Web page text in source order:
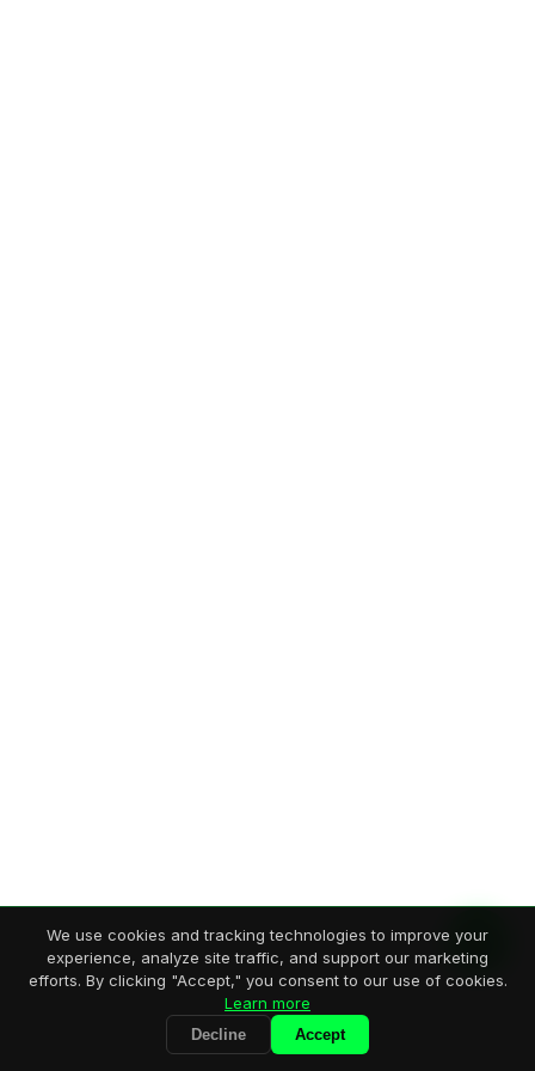
We use cookies and tracking technologies to improve your
experience, analyze site traffic, and support our marketing
efforts. By clicking "Accept," you consent to our use of cookies.
Learn more
Decline Accept